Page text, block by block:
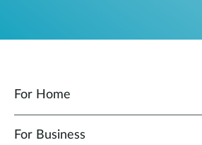
For Home
For Business